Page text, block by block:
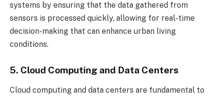
systems by ensuring that the data gathered from
sensors is processed quickly, allowing for real-time
decision-making that can enhance urban living
conditions.
5. Cloud Computing and Data Centers
Cloud computing and data centers are fundamental to